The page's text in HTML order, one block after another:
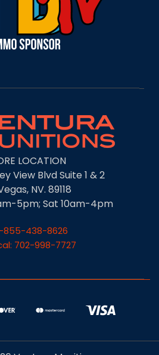
LOCATION
View Blvd Suite 1 & 2
NV. 89118
5pm; Sat 10am-4pm
855-438-8626
702-998-7727